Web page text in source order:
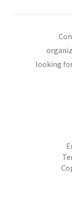
looking